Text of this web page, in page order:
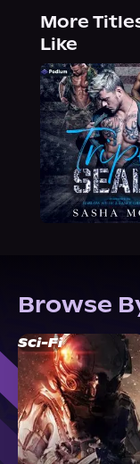
More
Like
Browse
Sci-Fi